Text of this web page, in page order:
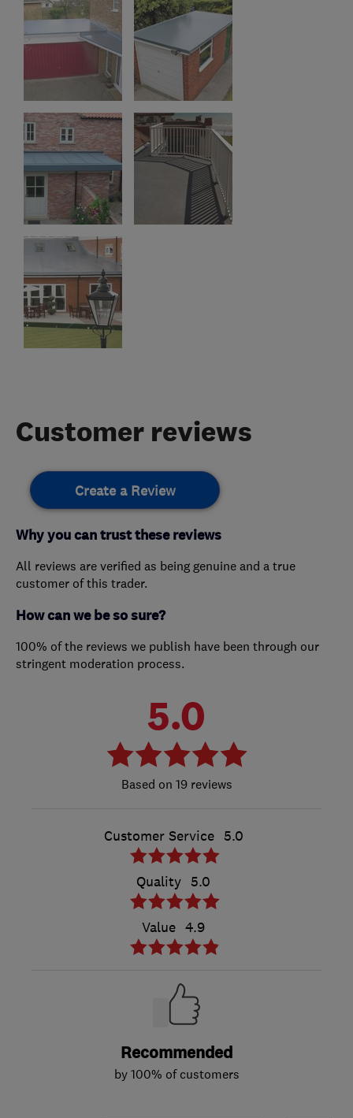
Customer reviews
Create a Review
Why you can trust these reviews
All reviews are verified as being genuine and a true
customer of this trader.
How can we be so sure?
100% of the reviews we publish have been through our
stringent moderation process.
5.0
19 reviews
Customer Service 5.0
Quality 5.0
Value 4.9
Recommended
by 100% of customers